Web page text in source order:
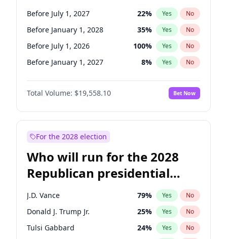
Before July 1, 2027 22% Yes No
Before January 1, 2028 35% Yes No
Before July 1, 2026 100% Yes No
Before January 1, 2027 8% Yes No
Total Volume: $19,558.10 Bet Now
For the 2028 election
Who will run for the 2028
Republican presidential
nomination?
J.D. Vance 79% Yes No
Donald J. Trump Jr. 25% Yes No
Tulsi Gabbard 24% Yes No